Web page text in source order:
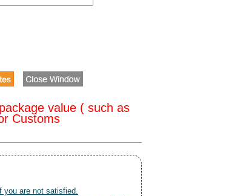
value ( such as
Customs
you are not satisfied.